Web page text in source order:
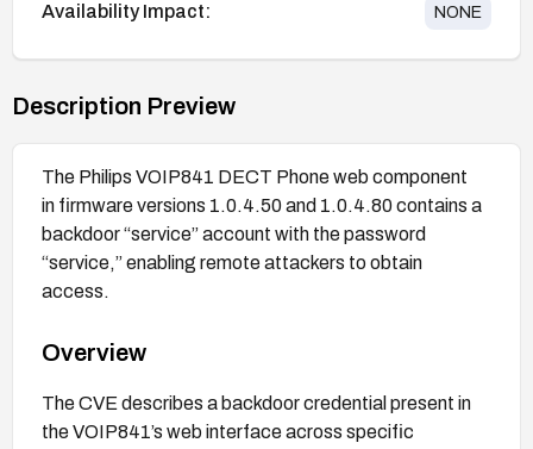
Availability Impact: NONE
Description Preview
The Philips VOIP841 DECT Phone web component
in firmware versions 1.0.4.50 and 1.0.4.80 contains a
backdoor “service” account with the password
“service,” enabling remote attackers to obtain
access.
Overview
The CVE describes a backdoor credential present in
the VOIP841’s web interface across specific